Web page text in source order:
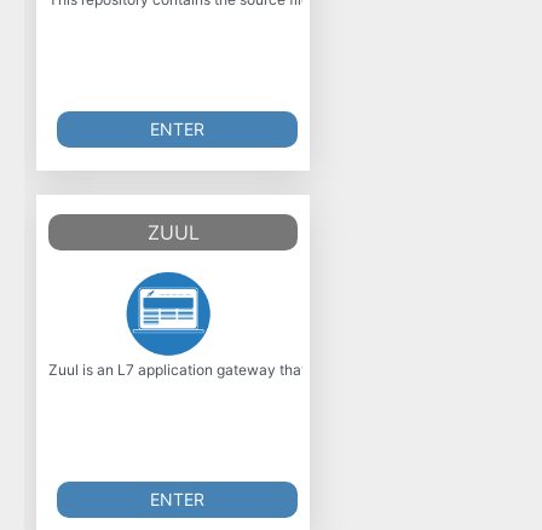
ENTER
ZUUL
Zuul is an L7 application gateway that offers many capabilities,
ENTER